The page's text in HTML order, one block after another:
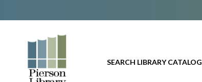
SEARCH LIBRARY CATALOG